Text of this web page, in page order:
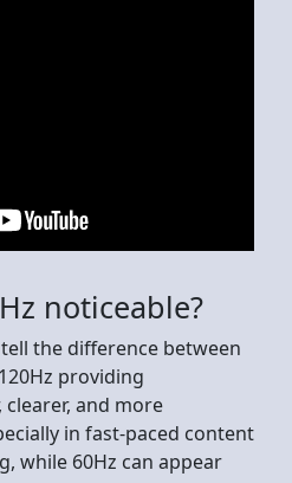
noticeable?
the difference between
providing
and more
in fast-paced content
while 60Hz can appear